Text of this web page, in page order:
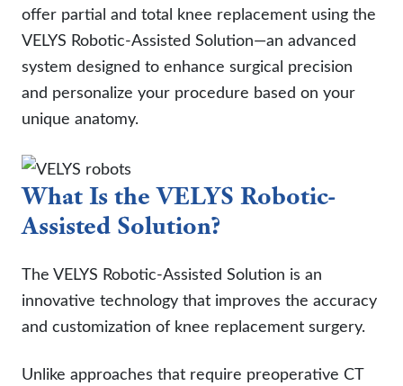
offer partial and total knee replacement using the
VELYS Robotic-Assisted Solution—an advanced
system designed to enhance surgical precision
and personalize your procedure based on your
unique anatomy.
What Is the VELYS Robotic-
Assisted Solution?
The VELYS Robotic-Assisted Solution is an
innovative technology that improves the accuracy
and customization of knee replacement surgery.
Unlike approaches that require preoperative CT